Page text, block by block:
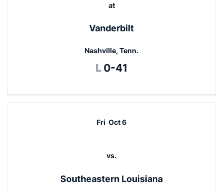
at
Vanderbilt
Nashville, Tenn.
L Loss
0-41
Fri Oct 6
vs.
Southeastern Louisiana